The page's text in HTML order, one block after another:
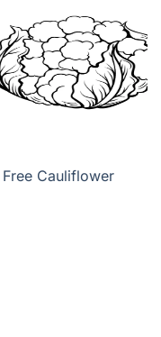
Free Cauliflower